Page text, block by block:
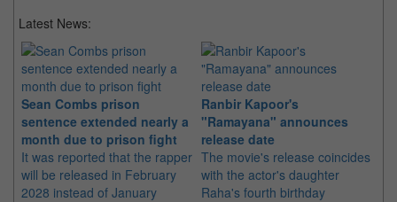
Latest News:
Sean Combs prison
sentence extended nearly a
month due to prison fight
It was reported that the rapper
will be released in February
2028 instead of January
Ranbir Kapoor's
"Ramayana" announces
release date
The movie's release coincides
with the actor's daughter
Raha's fourth birthday